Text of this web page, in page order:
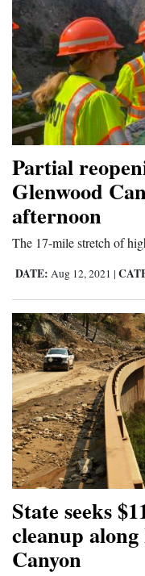
Partial
Glenwood
afternoon
The 17-mile stretch of
DATE: Aug 12, 2021 |
State seeks
cleanup
Canyon